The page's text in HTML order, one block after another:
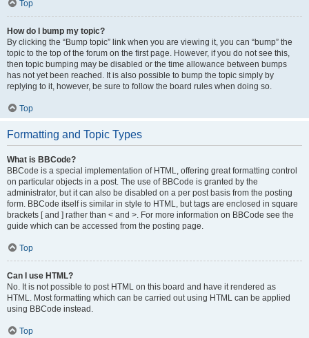
Top
How do I bump my topic?
By clicking the “Bump topic” link when you are viewing it, you can “bump” the
topic to the top of the forum on the first page. However, if you do not see this,
then topic bumping may be disabled or the time allowance between bumps
has not yet been reached. It is also possible to bump the topic simply by
replying to it, however, be sure to follow the board rules when doing so.
Top
Formatting and Topic Types
What is BBCode?
BBCode is a special implementation of HTML, offering great formatting control
on particular objects in a post. The use of BBCode is granted by the
administrator, but it can also be disabled on a per post basis from the posting
form. BBCode itself is similar in style to HTML, but tags are enclosed in square
brackets [ and ] rather than < and >. For more information on BBCode see the
guide which can be accessed from the posting page.
Top
Can I use HTML?
No. It is not possible to post HTML on this board and have it rendered as
HTML. Most formatting which can be carried out using HTML can be applied
using BBCode instead.
Top